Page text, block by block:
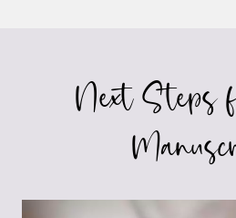
Next Steps